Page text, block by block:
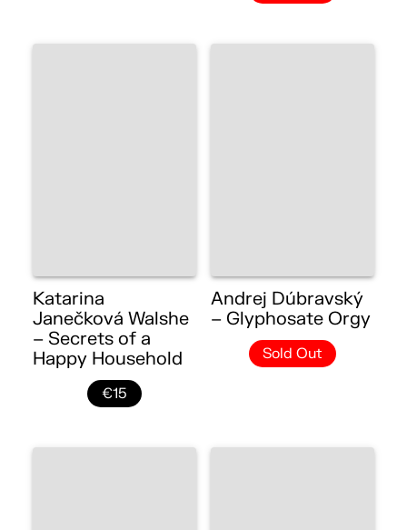
Katarina
Janečková Walshe
– Secrets of a
Happy Household
€15
Andrej Dúbravský
– Glyphosate Orgy
Sold Out